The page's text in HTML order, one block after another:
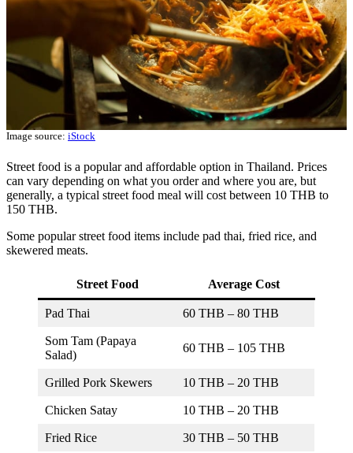
Image source: iStock
Street food is a popular and affordable option in Thailand. Prices
can vary depending on what you order and where you are, but
generally, a typical street food meal will cost between 10 THB to
150 THB.
Some popular street food items include pad thai, fried rice, and
skewered meats.
Street Food Average Cost
Pad Thai 60 THB – 80 THB
Som Tam (Papaya
Salad)
60 THB – 105 THB
Grilled Pork Skewers 10 THB – 20 THB
Chicken Satay 10 THB – 20 THB
Fried Rice 30 THB – 50 THB